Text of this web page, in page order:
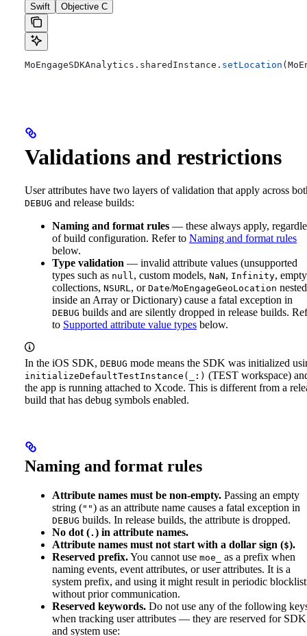
Swift Objective C
MoEngageSDKAnalytics. sharedInstance . setLocation
Validations and restrictions
User attributes have two layers of validation that apply across
DEBUG and release builds:
Naming and format rules — these always apply,
of build configuration. Refer to Naming and format rules
below.
Type validation — invalid attribute values (unsupported
types such as null, custom models, NaN, Infinity, empty
collections, NSURL, or Date/MoEngageGeoLocation nested
inside an Array or Dictionary) cause a fatal exception in
DEBUG builds and are silently dropped in release builds.
to Supported attribute value types below.
In the iOS SDK, DEBUG mode means the SDK was initialized
initializeDefaultTestInstance(_:) (TEST workspace)
the app is running attached to Xcode. This is different from a
build that has debug symbols enabled.
Naming and format rules
Attribute names must be non-empty. Passing an empty
string ("") as an attribute name causes a fatal exception in
DEBUG builds. In release builds, the attribute is dropped.
No dot (. ) in attribute names.
Attribute names must not start with a dollar sign ($).
Reserved prefix.You cannot use moe_
as a prefix when
naming events, event attributes, or user attributes. It is a
system prefix, and using it might result in periodic
without prior communication.
Reserved keywords. Do not use any of the following
when tracking user attributes — they are reserved for SDK
and system use: